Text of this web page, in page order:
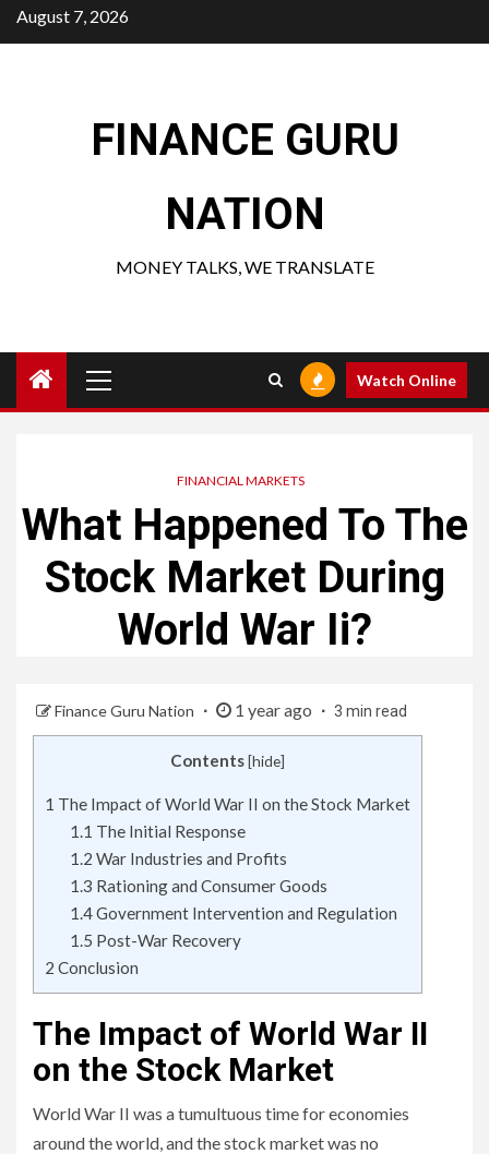
Skip
to
August 7, 2026
FINANCE GURU
NATION
MONEY TALKS, WE TRANSLATE
Menu
Watch Online
FINANCIAL MARKETS
What Happened To The
Stock Market During
World War Ii?
Finance Guru Nation 1 year ago 3 min read
Contents[hide]
1 The Impact of World War II on the Stock Market
1.1 The Initial Response
1.2 War Industries and Profits
1.3 Rationing and Consumer Goods
1.4Government Intervention and Regulation
1.5 Post-War Recovery
2 Conclusion
The Impact of World War II
on the Stock Market
World War II was a tumultuous time for economies
around the world, and the stock market was no